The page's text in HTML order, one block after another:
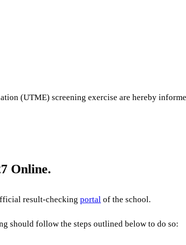
(UTME) screening exercise are hereby
Online.
result-checking portal of the school.
should follow the steps outlined below to do so: